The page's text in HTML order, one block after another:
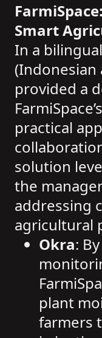
Smart
In a
(Indonesian
provided a
practical
solution
the
addressing
agricultural
Okra:
plant
farmers